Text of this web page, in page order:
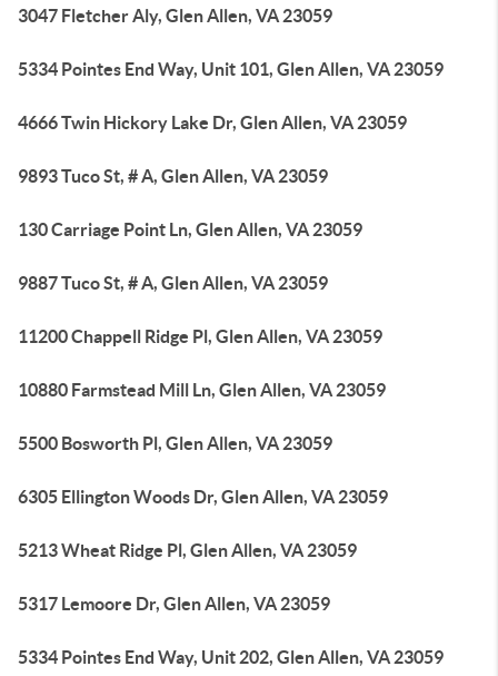
3047 Fletcher Aly, Glen Allen, VA 23059
5334 Pointes End Way, Unit 101, Glen Allen, VA 23059
4666 Twin Hickory Lake Dr, Glen Allen, VA 23059
9893 Tuco St, # A, Glen Allen, VA 23059
130 Carriage Point Ln, Glen Allen, VA 23059
9887 Tuco St, # A, Glen Allen, VA 23059
11200 Chappell Ridge Pl, Glen Allen, VA 23059
10880 Farmstead Mill Ln, Glen Allen, VA 23059
5500 Bosworth Pl, Glen Allen, VA 23059
6305 Ellington Woods Dr, Glen Allen, VA 23059
5213 Wheat Ridge Pl, Glen Allen, VA 23059
5317 Lemoore Dr, Glen Allen, VA 23059
5334 Pointes End Way, Unit 202, Glen Allen, VA 23059